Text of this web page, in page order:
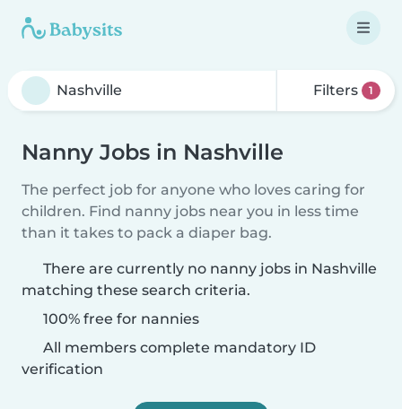
Filters 1
Nanny Jobs in Nashville
The perfect job for anyone who loves caring for
children. Find nanny jobs near you in less time
than it takes to pack a diaper bag.
There are currently no nanny jobs in Nashville
matching these search criteria.
100% free for nannies
All members complete mandatory ID
verification